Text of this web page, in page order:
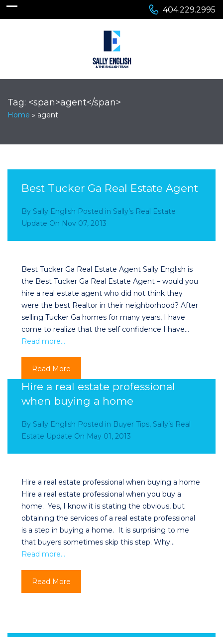
404.229.2995
Tag: <span>agent</span>
Home » agent
Best Tucker Ga Real Estate Agent
By Sally English Posted in Sally’s Real Estate
Update On Nov 07, 2013
Best Tucker Ga Real Estate Agent Sally English is
the Best Tucker Ga Real Estate Agent – would you
hire a real estate agent who did not think they
were the best Realtor in their neighborhood? After
selling Tucker Ga homes for many years, I have
come to realize that the self confidence I have…
Read more…
Read More
Hire a real estate professional
when buying a home
By Sally English Posted in Buyer Tips, Sally’s Real
Estate Update On May 01, 2013
Hire a real estate professional when buying a home
Hire a real estate professional when you buy a
home. Yes, I know it is stating the obvious, but
obtaining the services of a real estate professional
is a step in buying a home. It is surprising to me
that buyers sometimes skip this step. Why…
Read more…
Read More